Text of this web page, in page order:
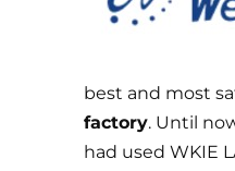
best and most
factory. Until
had used WKIE